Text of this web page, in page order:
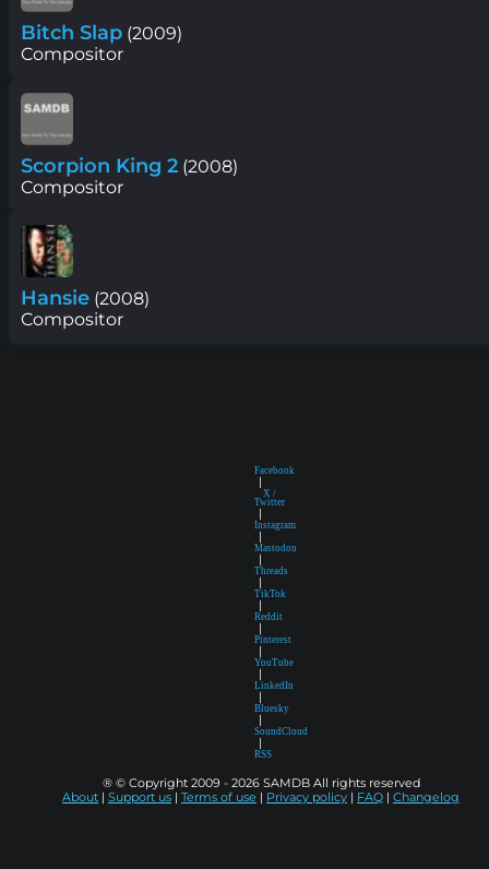
Bitch Slap (2009)
Compositor
Scorpion King 2 (2008)
Compositor
Hansie (2008)
Compositor
Facebook
|
X /
Twitter
|
Instagram
|
Mastodon
|
Threads
|
TikTok
|
Reddit
|
Pinterest
|
YouTube
|
LinkedIn
|
Bluesky
|
SoundCloud
|
RSS
® © Copyright 2009 - 2026 SAMDB All rights reserved
About | Support us | Terms of use | Privacy policy | FAQ | Changelog